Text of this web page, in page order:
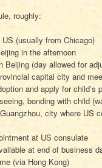
roughly:
(usually from Chicago)
in the afternoon
Beijing (day allowed for
capital city and
and apply for child’s
bonding with child
city where US
at US consulate
at end of business
(via Hong Kong)